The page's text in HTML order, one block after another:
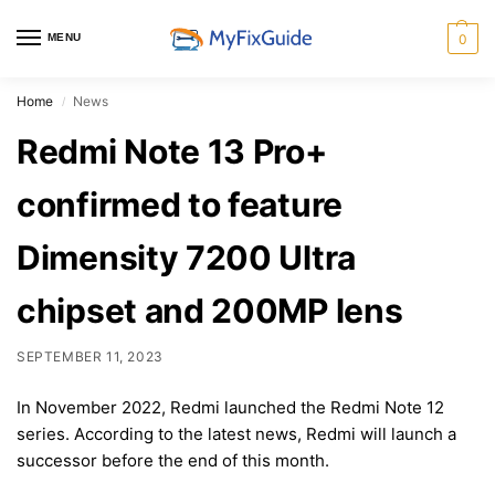
MENU 0
Home / News
Redmi Note 13 Pro+
confirmed to feature
Dimensity 7200 Ultra
chipset and 200MP lens
SEPTEMBER 11, 2023
In November 2022, Redmi launched the Redmi Note 12
series. According to the latest news, Redmi will launch a
successor before the end of this month.